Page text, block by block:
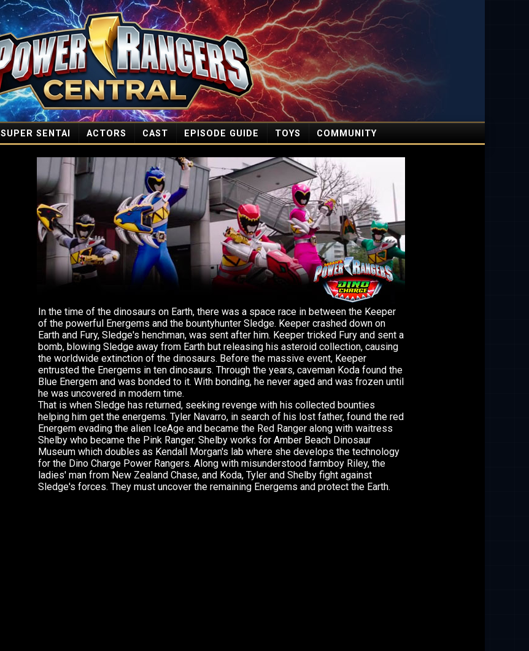
SUPER SENTAI ACTORS CAST EPISODE GUIDE TOYS COMMUNITY
In the time of the dinosaurs on Earth, there was a space race in between the Keeper
of the powerful Energems and the bountyhunter Sledge. Keeper crashed down on
Earth and Fury, Sledge's henchman, was sent after him. Keeper tricked Fury and sent a
bomb, blowing Sledge away from Earth but releasing his asteroid collection, causing
the worldwide extinction of the dinosaurs. Before the massive event, Keeper
entrusted the Energems in ten dinosaurs. Through the years, caveman Koda found the
Blue Energem and was bonded to it. With bonding, he never aged and was frozen until
he was uncovered in modern time.
That is when Sledge has returned, seeking revenge with his collected bounties
helping him get the energems. Tyler Navarro, in search of his lost father, found the red
Energem evading the alien IceAge and became the Red Ranger along with waitress
Shelby who became the Pink Ranger. Shelby works for Amber Beach Dinosaur
Museum which doubles as Kendall Morgan's lab where she develops the technology
for the Dino Charge Power Rangers. Along with misunderstood farmboy Riley, the
ladies' man from New Zealand Chase, and Koda, Tyler and Shelby fight against
Sledge's forces. They must uncover the remaining Energems and protect the Earth.